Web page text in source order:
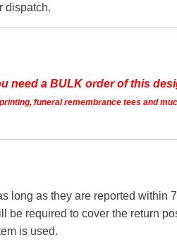
dispatch.
need a BULK order of this
funeral remembrance tees and
long as they are reported
required to cover the return
is used.